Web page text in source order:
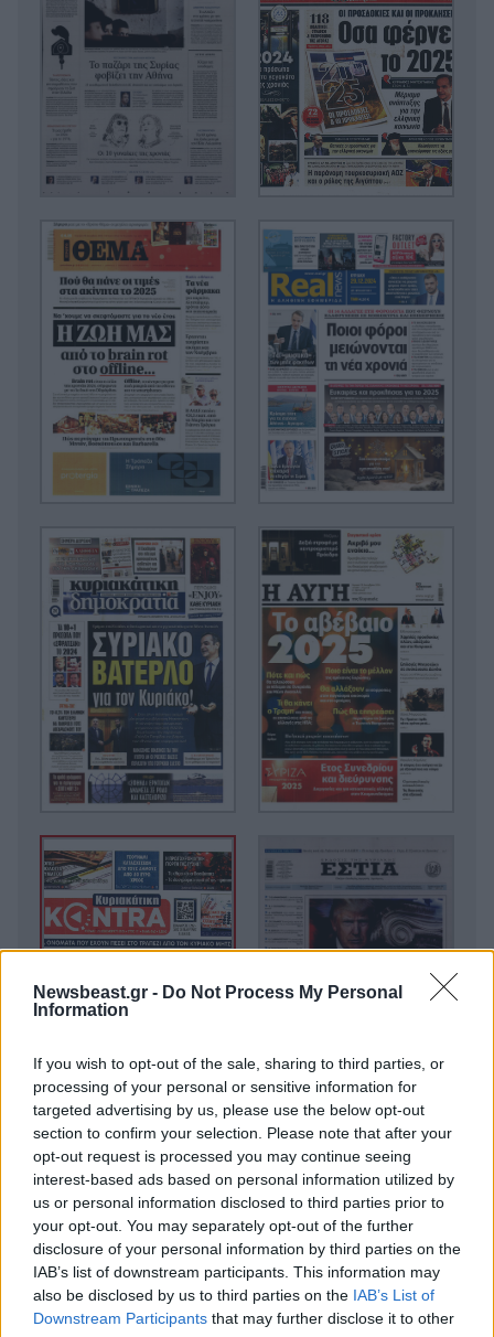
Newsbeast.gr - Do Not Process My Personal
Information
If you wish to opt-out of the sale, sharing to third parties, or
processing of your personal or sensitive information for
targeted advertising by us, please use the below opt-out
section to confirm your selection. Please note that after your
opt-out request is processed you may continue seeing
interest-based ads based on personal information utilized by
us or personal information disclosed to third parties prior to
your opt-out. You may separately opt-out of the further
disclosure of your personal information by third parties on the
IAB’s list of downstream participants. This information may
also be disclosed by us to third parties on the IAB’s List of
Downstream Participants that may further disclose it to other